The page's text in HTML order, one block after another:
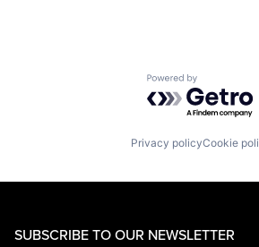
Powered by
Privacy policyCookie
SUBSCRIBE TO OUR NEWSLETTER